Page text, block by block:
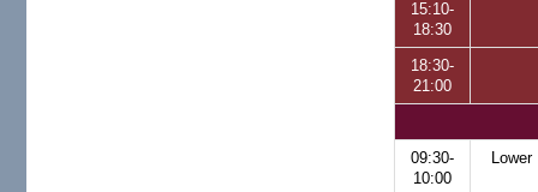
15:10-
18:30
18:30-
21:00
09:30-
10:00